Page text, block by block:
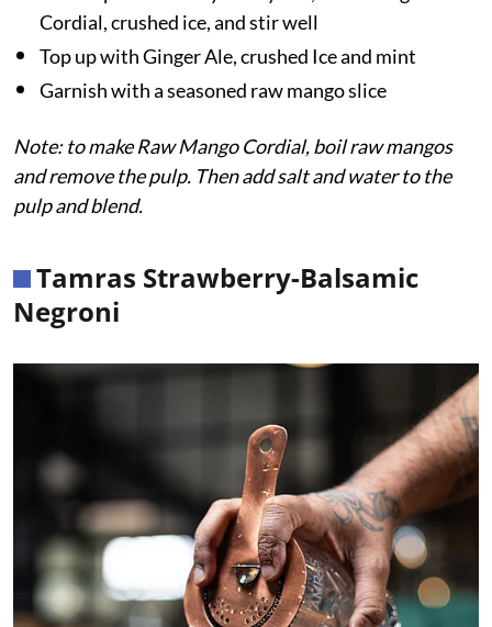
Cordial, crushed ice, and stir well
Top up with Ginger Ale, crushed Ice and mint
Garnish with a seasoned raw mango slice
Note: to make Raw Mango Cordial, boil raw mangos
and remove the pulp. Then add salt and water to the
pulp and blend.
Tamras Strawberry-Balsamic
Negroni